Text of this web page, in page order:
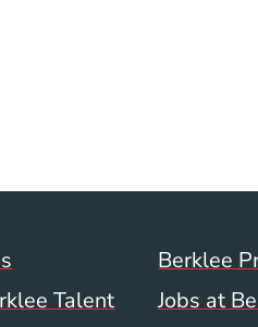
MenuBerklee
Talent
Jobs at